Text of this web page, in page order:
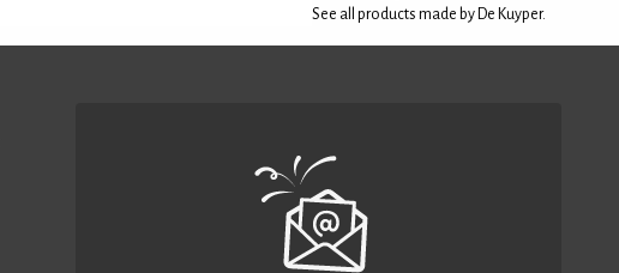
See all products made by De Kuyper.